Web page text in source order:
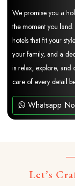
We promise you a
the moment you
hotels that fit your
your family, and a
is relax, explore, and
care of every detail
Whatsapp
Let’s